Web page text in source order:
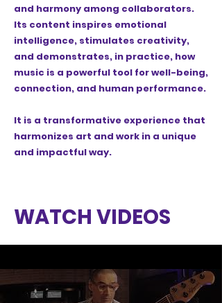
and harmony among collaborators.
Its content inspires emotional
intelligence, stimulates creativity,
and demonstrates, in practice, how
music is a powerful tool for well-being,
connection, and human performance.
It is a transformative experience that
harmonizes art and work in a unique
and impactful way.
WATCH VIDEOS